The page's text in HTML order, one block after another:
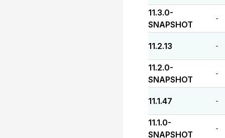
11.3.0-
SNAPSHOT
-
11.2.13 -
11.2.0-
SNAPSHOT
-
11.1.47 -
11.1.0-
SNAPSHOT
-